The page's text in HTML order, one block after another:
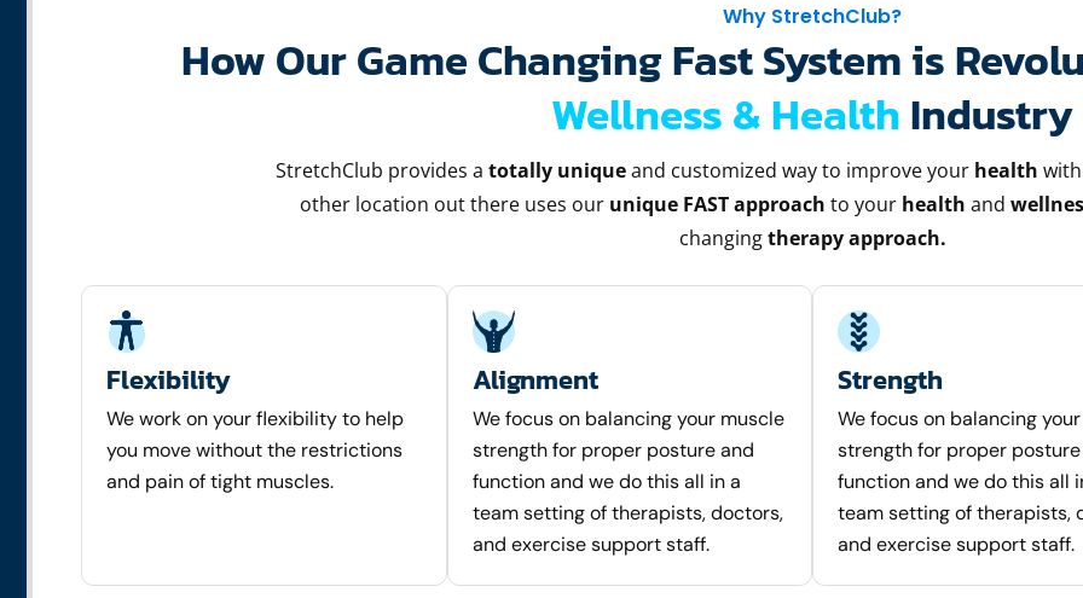
Why StretchClub?
How Our Game Changing Fast System is
Wellness & HealthIndustry
StretchClub provides a totally uniqueand customized way to improve your health
other location out there uses our unique FAST approach to your health and
changingtherapy approach.
Flexibility
We work on your flexibility to help
you move without the restrictions
and pain of tight muscles.
Alignment
We focus on balancing your muscle
strength for proper posture and
function and we do this all in a
team setting of therapists, doctors,
and exercise support staff.
Strength
We focus on balancing
strength for proper
function and we do this all
team setting of therapists,
and exercise support staff.